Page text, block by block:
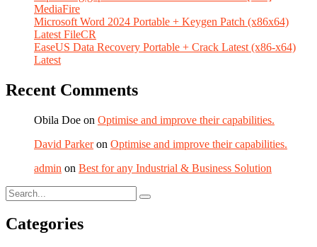
MediaFire
Microsoft Word 2024 Portable + Keygen Patch (x86x64)
Latest FileCR
EaseUS Data Recovery Portable + Crack Latest (x86-x64)
Latest
Recent Comments
Obila Doe on Optimise and improve their capabilities.
David Parkeron Optimise and improve their capabilities.
admin on Best for any Industrial & Business Solution
Categories